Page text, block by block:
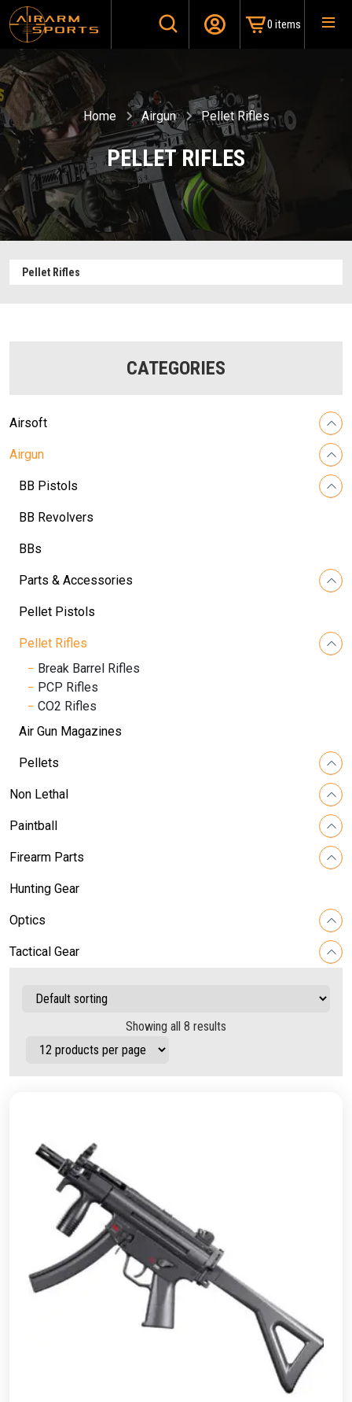
0 items
Home Airgun Pellet Rifles
PELLET RIFLES
Pellet Rifles
CATEGORIES
Airsoft
Airgun
BB Pistols
BB Revolvers
BBs
Parts & Accessories
Pellet Pistols
Pellet Rifles
Break Barrel Rifles
PCP Rifles
CO2 Rifles
Air Gun Magazines
Pellets
Non Lethal
Paintball
Firearm Parts
Hunting Gear
Optics
Tactical Gear
Showing all 8 results